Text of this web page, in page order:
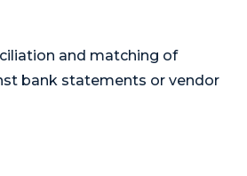
and matching of
bank statements or vendor